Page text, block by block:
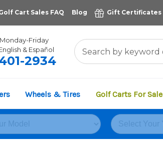
Cart Sales FAQ Blog Gift Certificates
Friday
& Español
2934
Wheels & Tires Golf Carts For Sale